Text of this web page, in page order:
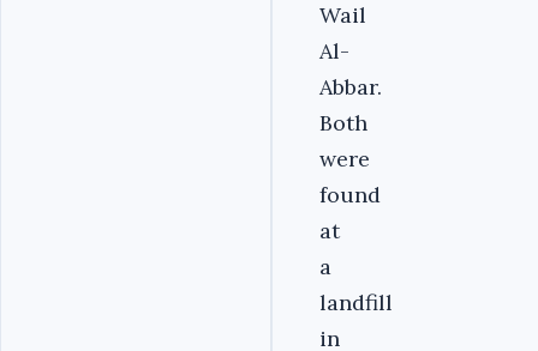
Wail
Al-
Abbar.
Both
were
found
at
a
landfill
in